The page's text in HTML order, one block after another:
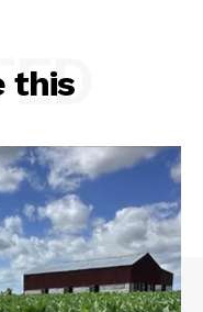
this